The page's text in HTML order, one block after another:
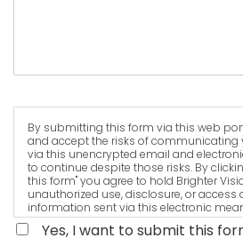
By submitting this form via this web
and accept the risks of
via this unencrypted email and
to continue despite those risks. By
this form" you agree to hold Brighter
unauthorized use, disclosure, or
information sent via this electronic
Yes, I want to submit this